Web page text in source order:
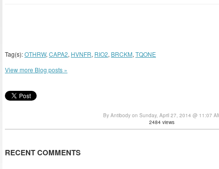
Tag(s):OTHRW, CAPA2, HVNFR, RIO2, BRCKM, TQONE
View more Blog posts »
By Antibody on Sunday, April 27, 2014 @ 11:07
2484 views
RECENT COMMENTS